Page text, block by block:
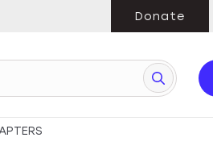
Donate